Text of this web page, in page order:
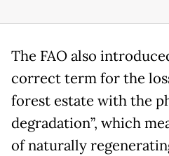
The FAO also
correct term for the
forest estate with the
degradation”, which
of naturally